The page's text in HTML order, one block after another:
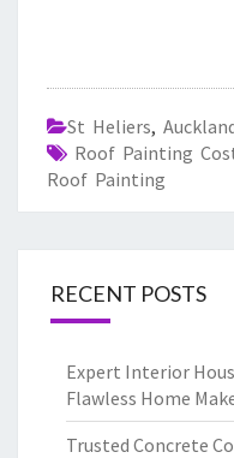
St Heliers,
Roof Painting
Roof Painting
RECENT POSTS
Expert Interior
Flawless Home
Trusted Concrete